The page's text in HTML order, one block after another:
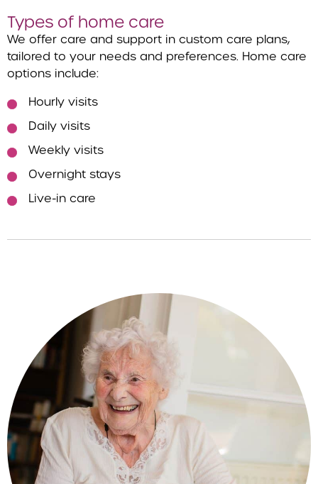
Types of home care
We offer care and support in custom care plans,
tailored to your needs and preferences. Home care
options include:
Hourly visits
Daily visits
Weekly visits
Overnight stays
Live-in care